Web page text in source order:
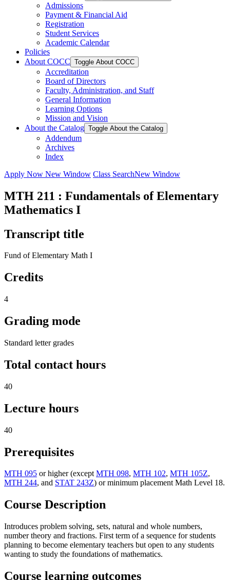
Admissions
Payment &​ Financial Aid
Registration
Student Services
Academic Calendar
Policies
About COCC Toggle About COCC
Accreditation
Board of Directors
Faculty, Administration, and Staff
General Information
Learning Options
Mission and Vision
About the Catalog Toggle About the Catalog
Addendum
Archives
Index
Apply Now New Window Class SearchNew Window
MTH 211 : Fundamentals of Elementary
Mathematics I
Transcript title
Fund of Elementary Math I
Credits
4
Grading mode
Standard letter grades
Total contact hours
40
Lecture hours
40
Prerequisites
MTH 095 or higher (exceptMTH 098, MTH 102, MTH 105Z,
MTH 244, and STAT 243Z) or minimum placement Math Level 18.
Course Description
Introduces problem solving, sets, natural and whole numbers,
number theory and fractions. First term of a sequence for students
planning to become elementary teachers but open to any students
wanting to study the foundations of mathematics.
Course learning outcomes